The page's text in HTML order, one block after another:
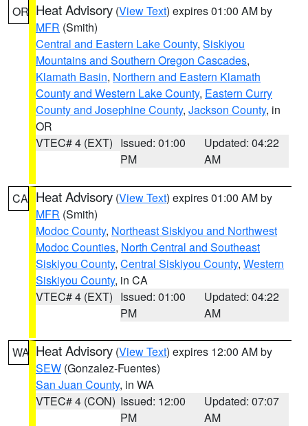
OR Heat Advisory (View Text) expires 01:00 AM by
MFR (Smith)
Central and Eastern Lake County, Siskiyou
Mountains and Southern Oregon Cascades,
Klamath Basin, Northern and Eastern Klamath
County and Western Lake County, Eastern Curry
County and Josephine County, Jackson County, in
OR
VTEC# 4 (EXT) Issued: 01:00
PM
Updated: 04:22
AM
CA Heat Advisory (View Text) expires 01:00 AM by
MFR (Smith)
Modoc County, Northeast Siskiyou and Northwest
Modoc Counties, North Central and Southeast
Siskiyou County, Central Siskiyou County, Western
Siskiyou County, in CA
VTEC# 4 (EXT) Issued: 01:00
PM
Updated: 04:22
AM
WA Heat Advisory (View Text) expires 12:00 AM by
SEW (Gonzalez-Fuentes)
San Juan County, in WA
VTEC# 4 (CON) Issued: 12:00
PM
Updated: 07:07
AM